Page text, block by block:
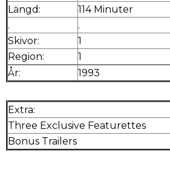
Längd:
114 Minuter
.
.
Skivor:
1
Region:
1
År:
1993
Extra:
Three Exclusive Featurettes
Bonus Trailers